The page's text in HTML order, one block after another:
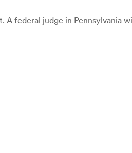
federal judge in Pennsylvania